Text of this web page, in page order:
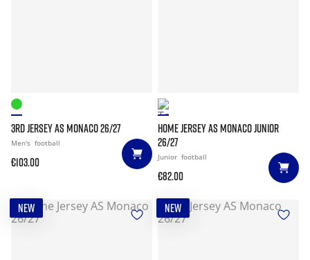
3RD JERSEY AS MONACO 26/27
Men's football
€103.00
HOME JERSEY AS MONACO JUNIOR
26/27
Junior football
€82.00
NEW NEW